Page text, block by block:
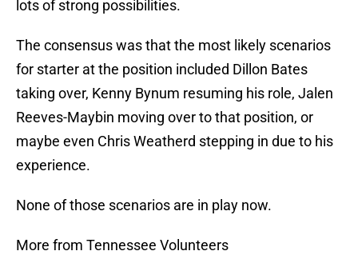
lots of strong possibilities.
The consensus was that the most likely scenarios
for starter at the position included Dillon Bates
taking over, Kenny Bynum resuming his role, Jalen
Reeves-Maybin moving over to that position, or
maybe even Chris Weatherd stepping in due to his
experience.
None of those scenarios are in play now.
More from Tennessee Volunteers